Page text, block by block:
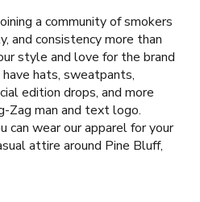
a community of smokers
and consistency more than
style and love for the brand
hats, sweatpants,
edition drops, and more
Zag man and text logo.
can wear our apparel for your
attire around Pine Bluff,